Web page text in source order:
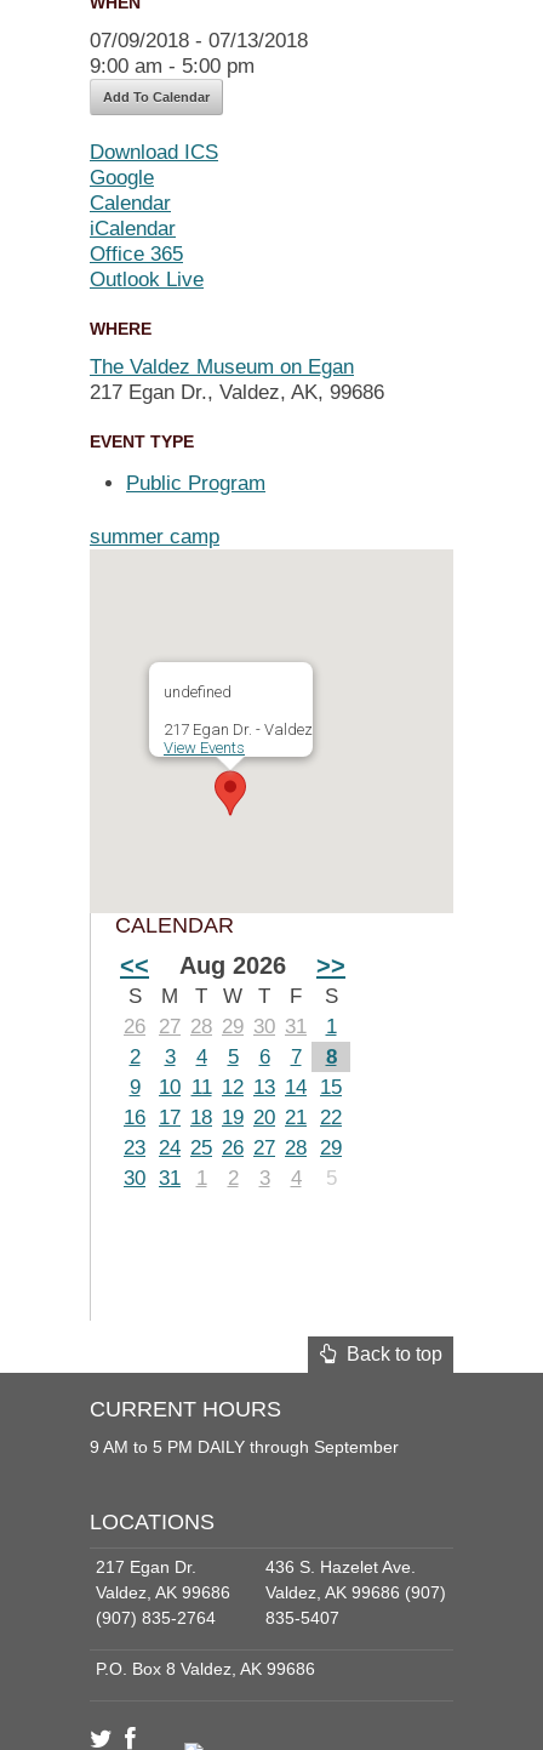
07/09/2018 - 07/13/2018
9:00 am - 5:00 pm
Add To Calendar
Download ICS
Google
Calendar
iCalendar
Office 365
Outlook Live
WHERE
The Valdez Museum on Egan
217 Egan Dr., Valdez, AK, 99686
EVENT TYPE
Public Program
summer camp
undefined
217 Egan Dr. - Valdez
View Events
CALENDAR
<< Aug 2026 >>
S M T W T F
S
26
27 28 29 30 31
1
2
3 4 5 6 7
8
9
10 11 12 13 14
15
16
17 18 19 20 21 22
23 24 25 26 27 28 29
30 31 1 2 3 4 5
Back to top
CURRENT HOURS
9 AM to 5 PM DAILY through September
LOCATIONS
217 Egan Dr.
Valdez, AK 99686
(907) 835-2764
436 S. Hazelet Ave.
Valdez, AK 99686 (907)
835-5407
P.O. Box 8 Valdez, AK 99686